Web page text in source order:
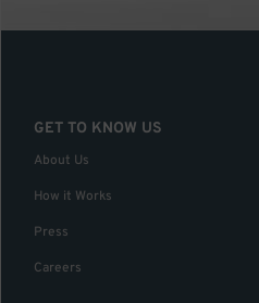
GET TO KNOW US
About Us
How it Works
Press
Careers